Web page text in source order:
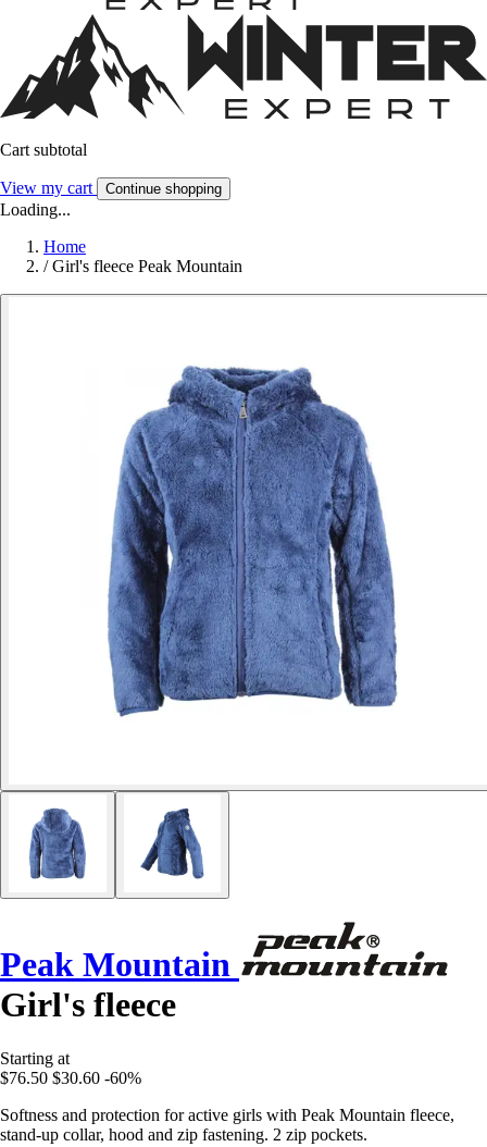
Cart subtotal
View my cart Continue shopping
Loading...
Home
/ Girl's fleece Peak Mountain
Peak Mountain
Girl's fleece
Starting at
$76.50 $30.60 -60%
Softness and protection for active girls with Peak Mountain fleece,
stand-up collar, hood and zip fastening. 2 zip pockets.